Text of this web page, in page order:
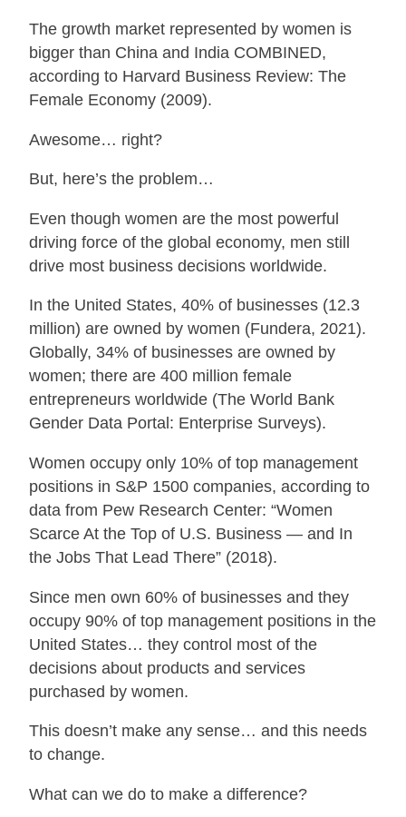
The growth market represented by women is
bigger than China and India COMBINED,
according to Harvard Business Review: The
Female Economy (2009).
Awesome… right?
But, here’s the problem…
Even though women are the most powerful
driving force of the global economy, men still
drive most business decisions worldwide.
In the United States, 40% of businesses (12.3
million) are owned by women (Fundera, 2021).
Globally, 34% of businesses are owned by
women; there are 400 million female
entrepreneurs worldwide (The World Bank
Gender Data Portal: Enterprise Surveys).
Women occupy only 10% of top management
positions in S&P 1500 companies, according to
data from Pew Research Center: “Women
Scarce At the Top of U.S. Business — and In
the Jobs That Lead There” (2018).
Since men own 60% of businesses and they
occupy 90% of top management positions in the
United States… they control most of the
decisions about products and services
purchased by women.
This doesn’t make any sense… and this needs
to change.
What can we do to make a difference?